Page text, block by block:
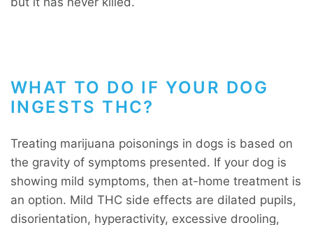
WHAT TO DO IF YOUR DOG
INGESTS THC?
Treating marijuana poisonings in dogs is based on
the gravity of symptoms presented. If your dog is
showing mild symptoms, then at-home treatment is
an option. Mild THC side effects are dilated pupils,
disorientation, hyperactivity, excessive drooling,